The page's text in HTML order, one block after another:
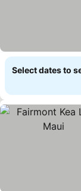
Select dates to